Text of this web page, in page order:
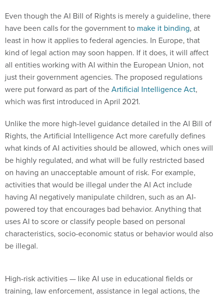
Even though the AI Bill of Rights is merely a guideline, there
have been calls for the government to make it binding, at
least in how it applies to federal agencies. In Europe, that
kind of legal action may soon happen. If it does, it will affect
all entities working with AI within the European Union, not
just their government agencies. The proposed regulations
were put forward as part of theArtificial Intelligence Act,
which was first introduced in April 2021.
Unlike the more high-level guidance detailed in the AI Bill of
Rights, the Artificial Intelligence Act more carefully defines
what kinds of AI activities should be allowed, which ones will
be highly regulated, and what will be fully restricted based
on having an unacceptable amount of risk. For example,
activities that would be illegal under the AI Act include
having AI negatively manipulate children, such as an AI-
powered toy that encourages bad behavior. Anything that
uses AI to score or classify people based on personal
characteristics, socio-economic status or behavior would also
be illegal.
High-risk activities — like AI use in educational fields or
training, law enforcement, assistance in legal actions, the